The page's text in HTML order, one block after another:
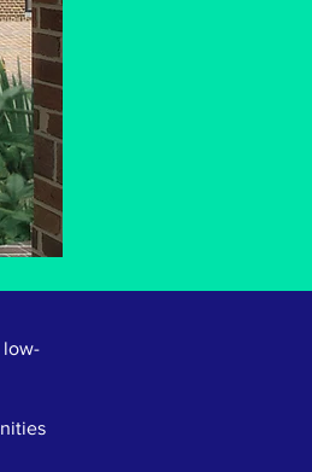
low-